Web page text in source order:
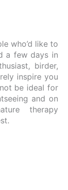
who’d like to
a few days in
birder,
inspire you
be ideal for
and on
therapy